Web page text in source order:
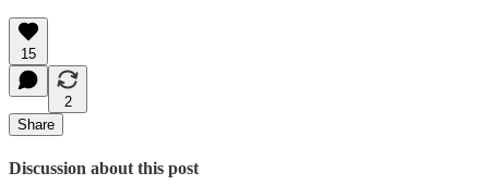
15
2
Share
Discussion about this post